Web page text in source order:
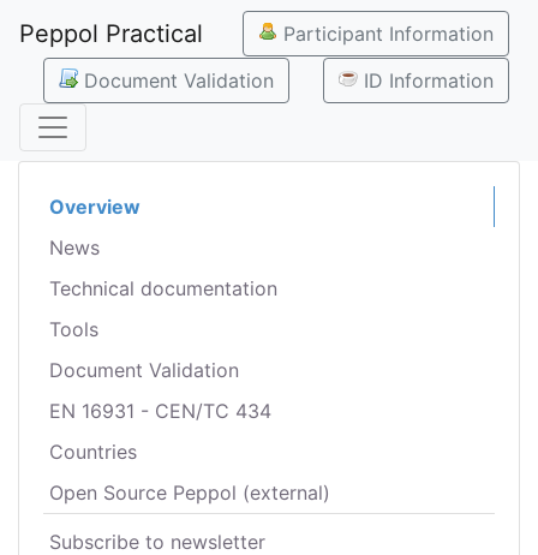
Peppol Practical
Participant Information
Document Validation
ID Information
Overview
News
Technical documentation
Tools
Document Validation
EN 16931 - CEN/TC 434
Countries
Open Source Peppol (external)
Subscribe to newsletter